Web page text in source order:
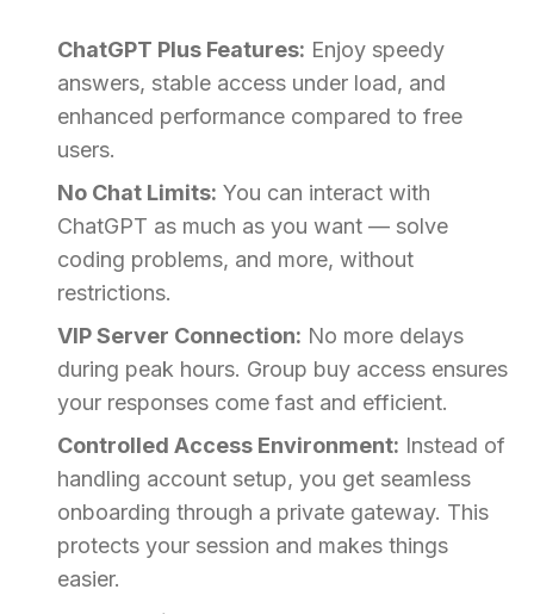
ChatGPT Plus Features: Enjoy speedy
answers, stable access under load, and
enhanced performance compared to free
users.
No Chat Limits: You can interact with
ChatGPT as much as you want — solve
coding problems, and more, without
restrictions.
VIP Server Connection: No more delays
during peak hours. Group buy access ensures
your responses come fast and efficient.
Controlled Access Environment: Instead of
handling account setup, you get seamless
onboarding through a private gateway. This
protects your session and makes things
easier.